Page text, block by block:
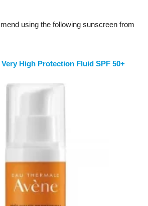
using the following sunscreen from
Very High Protection Fluid SPF 50+